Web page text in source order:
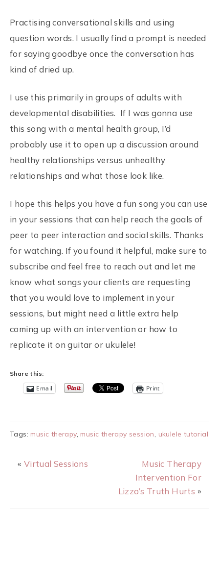
Practising conversational skills and using
question words. I usually find a prompt is needed
for saying goodbye once the conversation has
kind of dried up.
I use this primarily in groups of adults with
developmental disabilities. If I was gonna use
this song with a mental health group, I’d
probably use it to open up a discussion around
healthy relationships versus unhealthy
relationships and what those look like.
I hope this helps you have a fun song you can use
in your sessions that can help reach the goals of
peer to peer interaction and social skills. Thanks
for watching. If you found it helpful, make sure to
subscribe and feel free to reach out and let me
know what songs your clients are requesting
that you would love to implement in your
sessions, but might need a little extra help
coming up with an intervention or how to
replicate it on guitar or ukulele!
Share this:
Email Print
Tags:music therapy,music therapy session, ukulele tutorial
« Virtual Sessions
Music Therapy
Intervention For
Lizzo’s Truth Hurts »